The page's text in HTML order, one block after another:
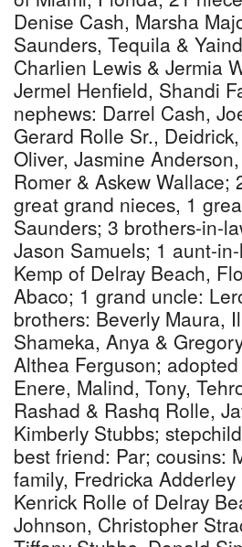
Denise Cash, Marsha
Saunders, Tequila &
Charlien Lewis & Jermia
Jermel Henfield, Shandi
nephews: Darrel Cash,
Gerard Rolle Sr.,
Oliver, Jasmine
Romer & Askew
great grand nieces, 1
Saunders; 3 brothers-in-
Jason Samuels; 1 aunt-
Kemp of Delray Beach,
Abaco; 1 grand uncle:
brothers: Beverly Maura,
Shameka, Anya &
Althea Ferguson;
Enere, Malind, Tony,
Rashad & Rashq Rolle,
Kimberly Stubbs;
best friend: Par; cousins:
family, Fredricka
Kenrick Rolle of Delray
Johnson, Christopher